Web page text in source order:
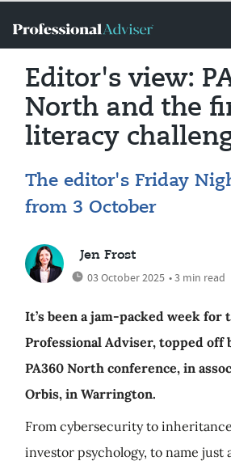
Editor's view:
North and the
literacy
The editor's Friday
from 3 October
Jen Frost
03 October 2025 • 3 min read
It’s been a jam-packed week for
Professional Adviser, topped off
PA360 North conference, in
Orbis, in Warrington.
From cybersecurity to
investor psychology, to name just